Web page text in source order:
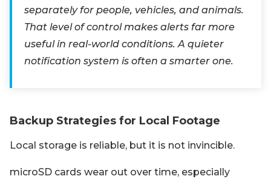
separately for people, vehicles, and animals.
That level of control makes alerts far more
useful in real-world conditions. A quieter
notification system is often a smarter one.
Backup Strategies for Local Footage
Local storage is reliable, but it is not invincible.
microSD cards wear out over time, especially